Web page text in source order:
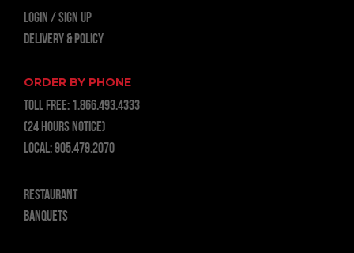
LOGIN
Sign Up
Delivery & Policy
ORDER BY PHONE
TOLL FREE: 1.866.493.4333
(24 hours notice)
LOCAL:905.479.2070
RESTAURANT
BANQUETS